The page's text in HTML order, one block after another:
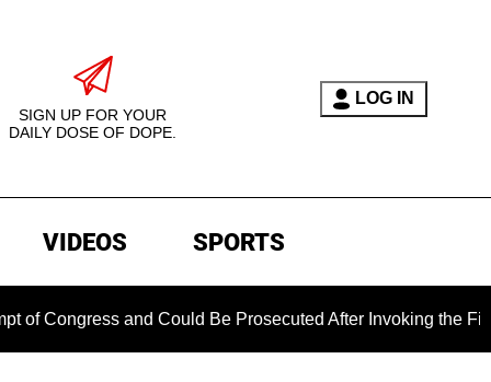
SIGN UP FOR YOUR
DAILY DOSE OF DOPE.
LOG IN
VIDEOS SPORTS
and Could Be Prosecuted After Invoking the Fifth